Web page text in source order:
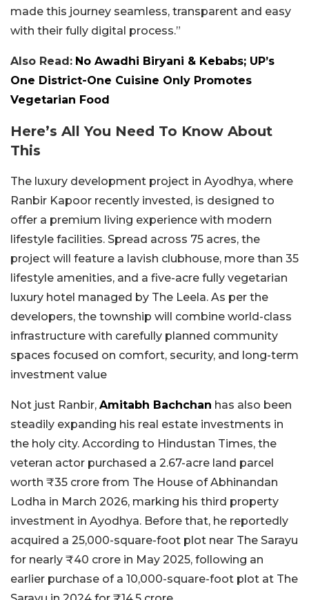
made this journey seamless, transparent and easy
with their fully digital process.”
Also Read: No Awadhi Biryani & Kebabs; UP’s
One District-One Cuisine Only Promotes
Vegetarian Food
Here’s All You Need To Know About
This
The luxury development project in Ayodhya, where
Ranbir Kapoor recently invested, is designed to
offer a premium living experience with modern
lifestyle facilities. Spread across 75 acres, the
project will feature a lavish clubhouse, more than 35
lifestyle amenities, and a five-acre fully vegetarian
luxury hotel managed by The Leela. As per the
developers, the township will combine world-class
infrastructure with carefully planned community
spaces focused on comfort, security, and long-term
investment value
Not just Ranbir, Amitabh Bachchan has also been
steadily expanding his real estate investments in
the holy city. According to Hindustan Times, the
veteran actor purchased a 2.67-acre land parcel
worth ₹35 crore from The House of Abhinandan
Lodha in March 2026, marking his third property
investment in Ayodhya. Before that, he reportedly
acquired a 25,000-square-foot plot near The Sarayu
for nearly ₹40 crore in May 2025, following an
earlier purchase of a 10,000-square-foot plot at The